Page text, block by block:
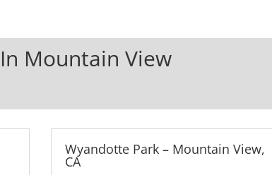
Mountain View
Wyandotte Park – Mountain View,
CA